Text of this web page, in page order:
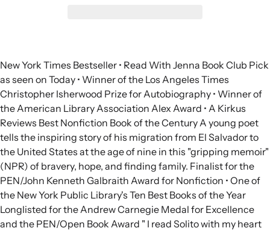
New York Times Bestseller • Read With Jenna Book Club Pick
as seen on Today • Winner of the Los Angeles Times
Christopher Isherwood Prize for Autobiography • Winner of
the American Library Association Alex Award • A Kirkus
Reviews Best Nonfiction Book of the Century A young poet
tells the inspiring story of his migration from El Salvador to
the United States at the age of nine in this "gripping memoir"
(NPR) of bravery, hope, and finding family. Finalist for the
PEN/John Kenneth Galbraith Award for Nonfiction • One of
the New York Public Library's Ten Best Books of the Year
Longlisted for the Andrew Carnegie Medal for Excellence
and the PEN/Open Book Award " I read Solito with my heart